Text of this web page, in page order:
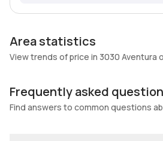
Area statistics
View trends of price in 3030 Aventura
Frequently asked
Find answers to common questions